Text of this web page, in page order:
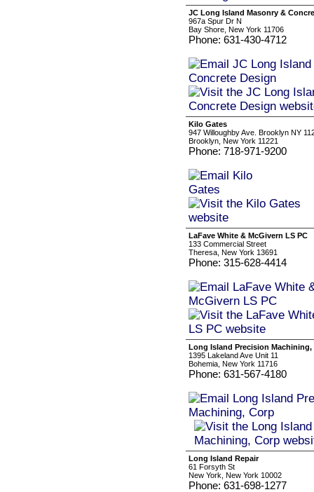
JC Long Island Masonry &
967a Spur Dr N
Bay Shore, New York 11706
Phone: 631-430-4712
Kilo Gates
947 Willoughby Ave. Brooklyn NY
Brooklyn, New York 11221
Phone: 718-971-9200
LaFave White & McGivern LS PC
133 Commercial Street
Theresa, New York 13691
Phone: 315-628-4414
Long Island Precision Machining,
1395 Lakeland Ave Unit 11
Bohemia, New York 11716
Phone: 631-567-4180
Long Island Repair
61 Forsyth St
New York, New York 10002
Phone: 631-698-1277